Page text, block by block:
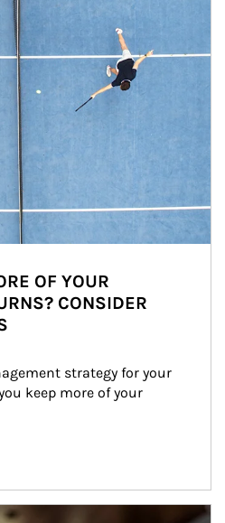
OF YOUR
CONSIDER
strategy for your
keep more of your